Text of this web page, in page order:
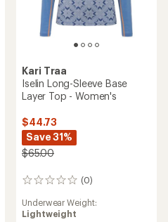
Kari Traa
Iselin Long-Sleeve Base
Layer Top - Women's
$44.73
Save 31%
$65.00
(0)
0
Underwear Weight:
Lightweight